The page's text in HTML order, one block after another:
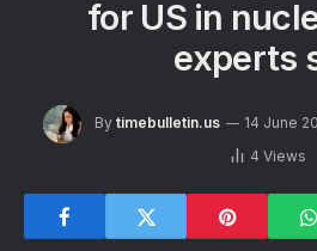
for US in
experts
By timebulletin.us 14 June
4 Views